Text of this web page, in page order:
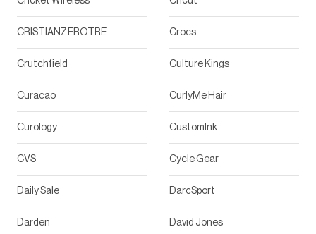
CRISTIANZEROTRE Crocs
Crutchfield Culture Kings
Curacao CurlyMe Hair
Curology CustomInk
CVS Cycle Gear
Daily Sale DarcSport
Darden David Jones